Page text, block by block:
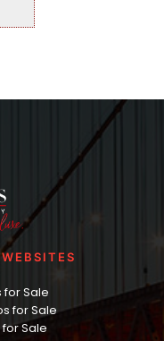
for Sale
for Sale
Sale